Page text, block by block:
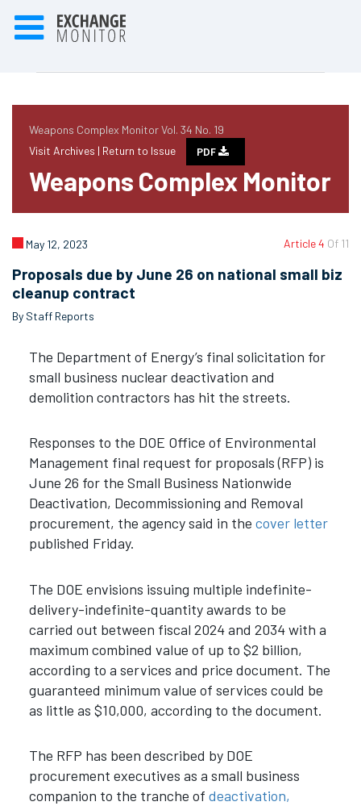
Weapons Complex Monitor Vol. 34 No. 19
Visit Archives | Return to Issue PDF
Weapons Complex Monitor
Article 4 Of 11
May 12, 2023
Proposals due by June 26 on national small biz
cleanup contract
By Staff Reports
The Department of Energy’s final solicitation for
small business nuclear deactivation and
demolition contractors has hit the streets.
Responses to the DOE Office of Environmental
Management final request for proposals (RFP) is
June 26 for the Small Business Nationwide
Deactivation, Decommissioning and Removal
procurement, the agency said in the cover letter
published Friday.
The DOE envisions issuing multiple indefinite-
delivery-indefinite-quantity awards to be
carried out between fiscal 2024 and 2034 with a
maximum combined value of up to $2 billion,
according to a services and price document. The
guaranteed minimum value of services could be
as little as $10,000, according to the document.
The RFP has been described by DOE
procurement executives as a small business
companion to the tranche of deactivation,